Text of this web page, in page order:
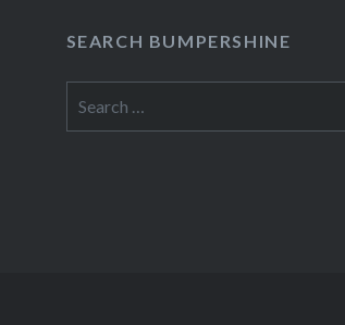
SEARCH BUMPERSHINE
for: